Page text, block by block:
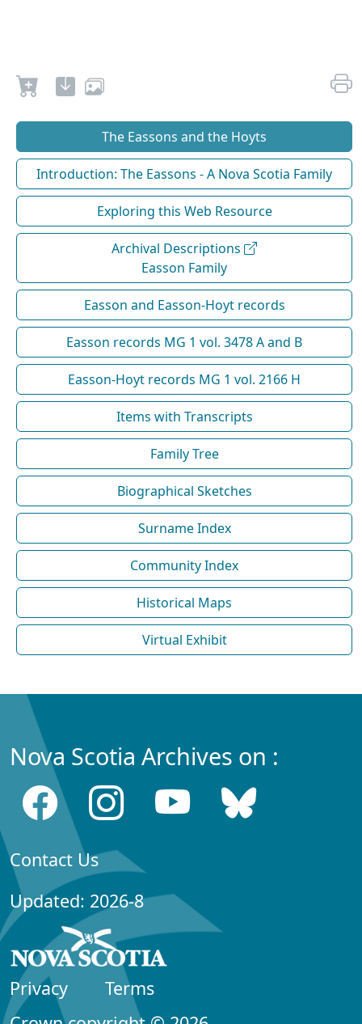
The Eassons and the Hoyts
Introduction: The Eassons - A Nova Scotia Family
Exploring this Web Resource
Archival Descriptions
Easson Family
Easson and Easson-Hoyt records
Easson records MG 1 vol. 3478 A and B
Easson-Hoyt records MG 1 vol. 2166 H
Items with Transcripts
Family Tree
Biographical Sketches
Surname Index
Community Index
Historical Maps
Virtual Exhibit
Nova Scotia Archives on :
Contact Us
Updated: 2026-8
Privacy
Terms